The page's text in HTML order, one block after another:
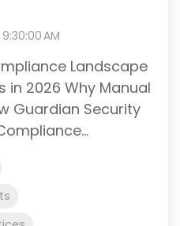
AM
Landscape
in 2026 Why Manual
Guardian Security